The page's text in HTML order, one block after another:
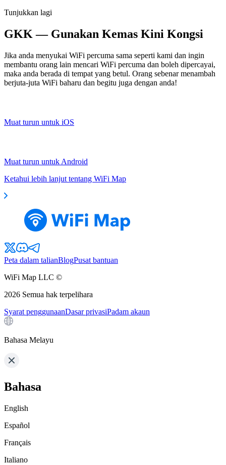
Tunjukkan lagi
GKK — Gunakan Kemas Kini Kongsi
Jika anda menyukai WiFi percuma sama seperti kami dan ingin
membantu orang lain mencari WiFi percuma dan boleh dipercayai,
maka anda berada di tempat yang betul. Orang sebenar menambah
berjuta-juta WiFi baharu dan begitu juga dengan anda!
Muat turun untuk iOS
Muat turun untuk Android
Ketahui lebih lanjut tentang WiFi Map
Peta dalam talianBlogPusat bantuan
WiFi Map LLC ©
2026 Semua hak terpelihara
Syarat penggunaanDasar privasiPadam akaun
Bahasa Melayu
Bahasa
English
Español
Français
Italiano